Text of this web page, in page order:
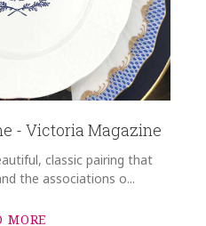
- Victoria Magazine
classic pairing that
the associations o...
MORE